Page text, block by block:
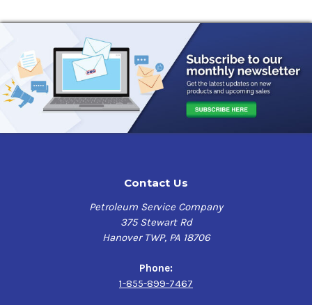
Contact Us
Petroleum Service Company
375 Stewart Rd
Hanover TWP, PA 18706
Phone:
1-855-899-7467